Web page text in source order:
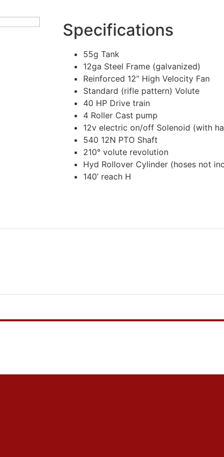
Specifications
55g Tank
12ga Steel Frame (galvanized)
Reinforced 12” High Velocity Fan
Standard (rifle pattern) Volute
40 HP Drive train
4 Roller Cast pump
12v electric on/off Solenoid (with
540 12N PTO Shaft
210° volute revolution
Hyd Rollover Cylinder (hoses not
140’ reach H